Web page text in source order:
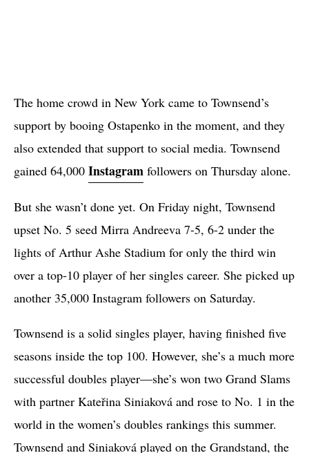
The home crowd in New York came to Townsend’s
support by booing Ostapenko in the moment, and they
also extended that support to social media. Townsend
gained 64,000 Instagram followers on Thursday alone.
But she wasn’t done yet. On Friday night, Townsend
upset No. 5 seed Mirra Andreeva 7-5, 6-2 under the
lights of Arthur Ashe Stadium for only the third win
over a top-10 player of her singles career. She picked up
another 35,000 Instagram followers on Saturday.
Townsend is a solid singles player, having finished five
seasons inside the top 100. However, she’s a much more
successful doubles player—she’s won two Grand Slams
with partner Kateřina Siniaková and rose to No. 1 in the
world in the women’s doubles rankings this summer.
Townsend and Siniaková played on the Grandstand, the